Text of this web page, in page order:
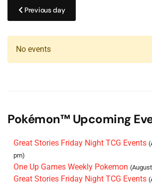
Previous day
No events
Pokémon™ Upcoming
Great Stories Friday Night TCG Events
pm)
One Up Games Weekly Pokemon
Great Stories Friday Night TCG Events